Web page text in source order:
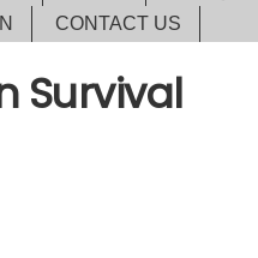
CONTACT US
Survival